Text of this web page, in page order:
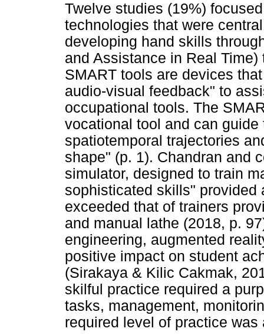
Twelve studies (19%)
technologies that were
developing hand skills
and Assistance in Real
SMART tools are devices
audio-visual feedback" to
occupational tools. The
vocational tool and can
spatiotemporal trajectories
shape" (p. 1). Chandran and
simulator, designed to train
sophisticated skills" provided
exceeded that of trainers
and manual lathe (2018, p.
engineering, augmented
positive impact on student
(Sirakaya & Kilic Cakmak,
skilful practice required a
tasks, management,
required level of practice was